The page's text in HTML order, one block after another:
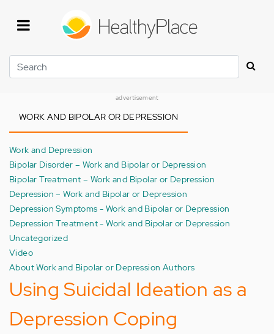
Search
advertisement
WORK AND BIPOLAR OR DEPRESSION
Work and Depression
Bipolar Disorder – Work and Bipolar or Depression
Bipolar Treatment – Work and Bipolar or Depression
Depression – Work and Bipolar or Depression
Depression Symptoms - Work and Bipolar or Depression
Depression Treatment - Work and Bipolar or Depression
Uncategorized
Video
About Work and Bipolar or Depression Authors
Using Suicidal Ideation as a
Depression Coping